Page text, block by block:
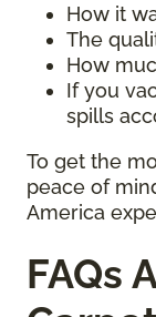
How it
The
How
If you
spills
To get the
peace of
America
FAQs